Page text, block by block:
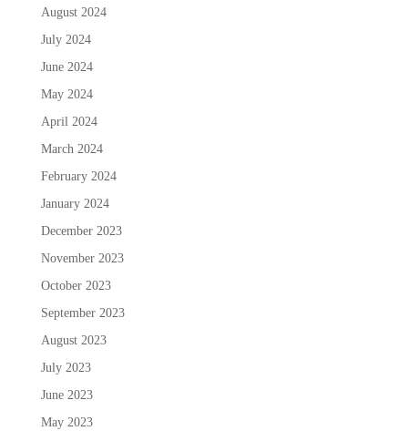
August 2024
July 2024
June 2024
May 2024
April 2024
March 2024
February 2024
January 2024
December 2023
November 2023
October 2023
September 2023
August 2023
July 2023
June 2023
May 2023